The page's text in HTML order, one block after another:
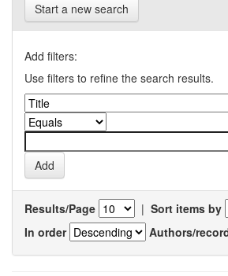
Start a new search
Add filters:
Use filters to refine the search results.
Results/Page | Sort items by
In order
Authors/